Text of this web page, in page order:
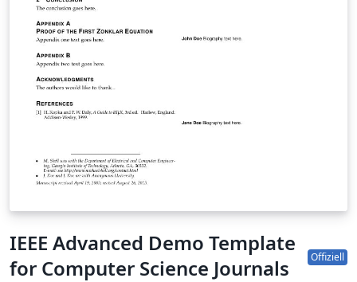
IEEE Advanced Demo Template
for Computer Science Journals
Offiziell